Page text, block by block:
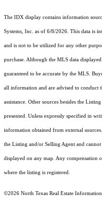
The IDX display contains information
Systems, Inc. as of 6/8/2026. This data is
and is not to be utilized for any other
purchase. Although the MLS data
guaranteed to be accurate by the MLS.
all information and are advised to conduct
assistance. Other sources besides the
presented. Unless expressly specified in
information obtained from external
the Listing and/or Selling Agent and
displayed on any map. Any compensation
where the listing is registered.
©2026 North Texas Real Estate Information